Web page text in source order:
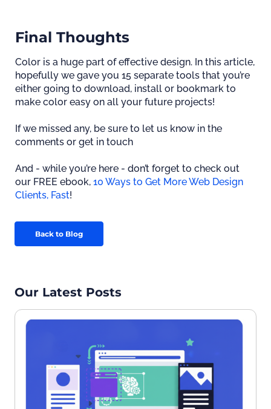
Final Thoughts
Color is a huge part of effective design. In this article,
hopefully we gave you 15 separate tools that you’re
either going to download, install or bookmark to
make color easy on all your future projects!
If we missed any, be sure to let us know in the
comments or get in touch
And - while you’re here - don’t forget to check out
our FREE ebook, 10 Ways to Get More Web Design
Clients, Fast!
Back to Blog
Our Latest Posts